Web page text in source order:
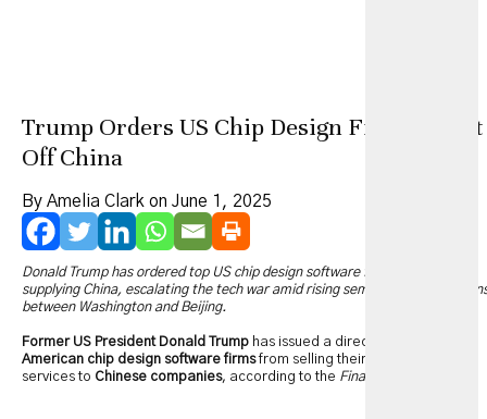
Trump Orders US Chip Design Firms to Cut
Off China
By Amelia Clark on June 1, 2025
Donald Trump has ordered top US chip design software firms to stop
supplying China, escalating the tech war amid rising semiconductor
between Washington and Beijing.
Former US President Donald Trump has issued a directive barring
American chip design software firmsfrom selling their products and
services to Chinese companies, according to the Financial Times